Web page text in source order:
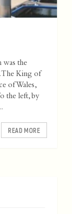
was the
The King of
of Wales,
the left, by
READ MORE